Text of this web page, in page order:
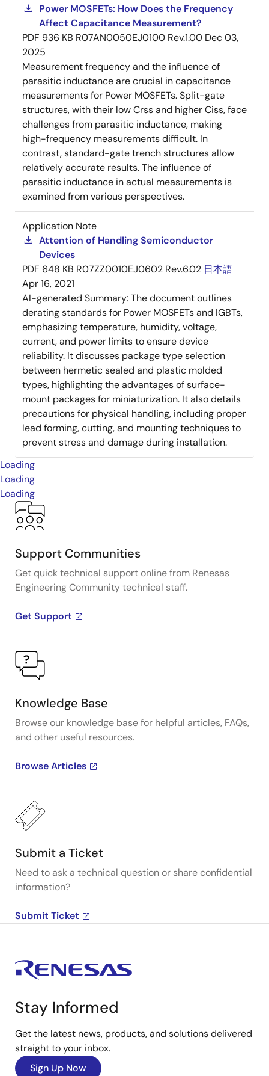
Power MOSFETs: How Does the Frequency
Affect Capacitance Measurement?
PDF 936 KB R07AN0050EJ0100 Rev.1.00 Dec 03,
2025
Measurement frequency and the influence of
parasitic inductance are crucial in capacitance
measurements for Power MOSFETs. Split-gate
structures, with their low Crss and higher Ciss, face
challenges from parasitic inductance, making
high-frequency measurements difficult. In
contrast, standard-gate trench structures allow
relatively accurate results. The influence of
parasitic inductance in actual measurements is
examined from various perspectives.
Application Note
Attention of Handling Semiconductor
Devices
PDF 648 KB R07ZZ0010EJ0602 Rev.6.02 日本語
Apr 16, 2021
AI-generated Summary:The document outlines
derating standards for Power MOSFETs and IGBTs,
emphasizing temperature, humidity, voltage,
current, and power limits to ensure device
reliability. It discusses package type selection
between hermetic sealed and plastic molded
types, highlighting the advantages of surface-
mount packages for miniaturization. It also details
precautions for physical handling, including proper
lead forming, cutting, and mounting techniques to
prevent stress and damage during installation.
Loading
Loading
Loading
Support Communities
Get quick technical support online from Renesas
Engineering Community technical staff.
Get Support
Knowledge Base
Browse our knowledge base for helpful articles, FAQs,
and other useful resources.
Browse Articles
Submit a Ticket
Need to ask a technical question or share confidential
information?
Submit Ticket
Stay Informed
Get the latest news, products, and solutions delivered
straight to your inbox.
Sign Up Now